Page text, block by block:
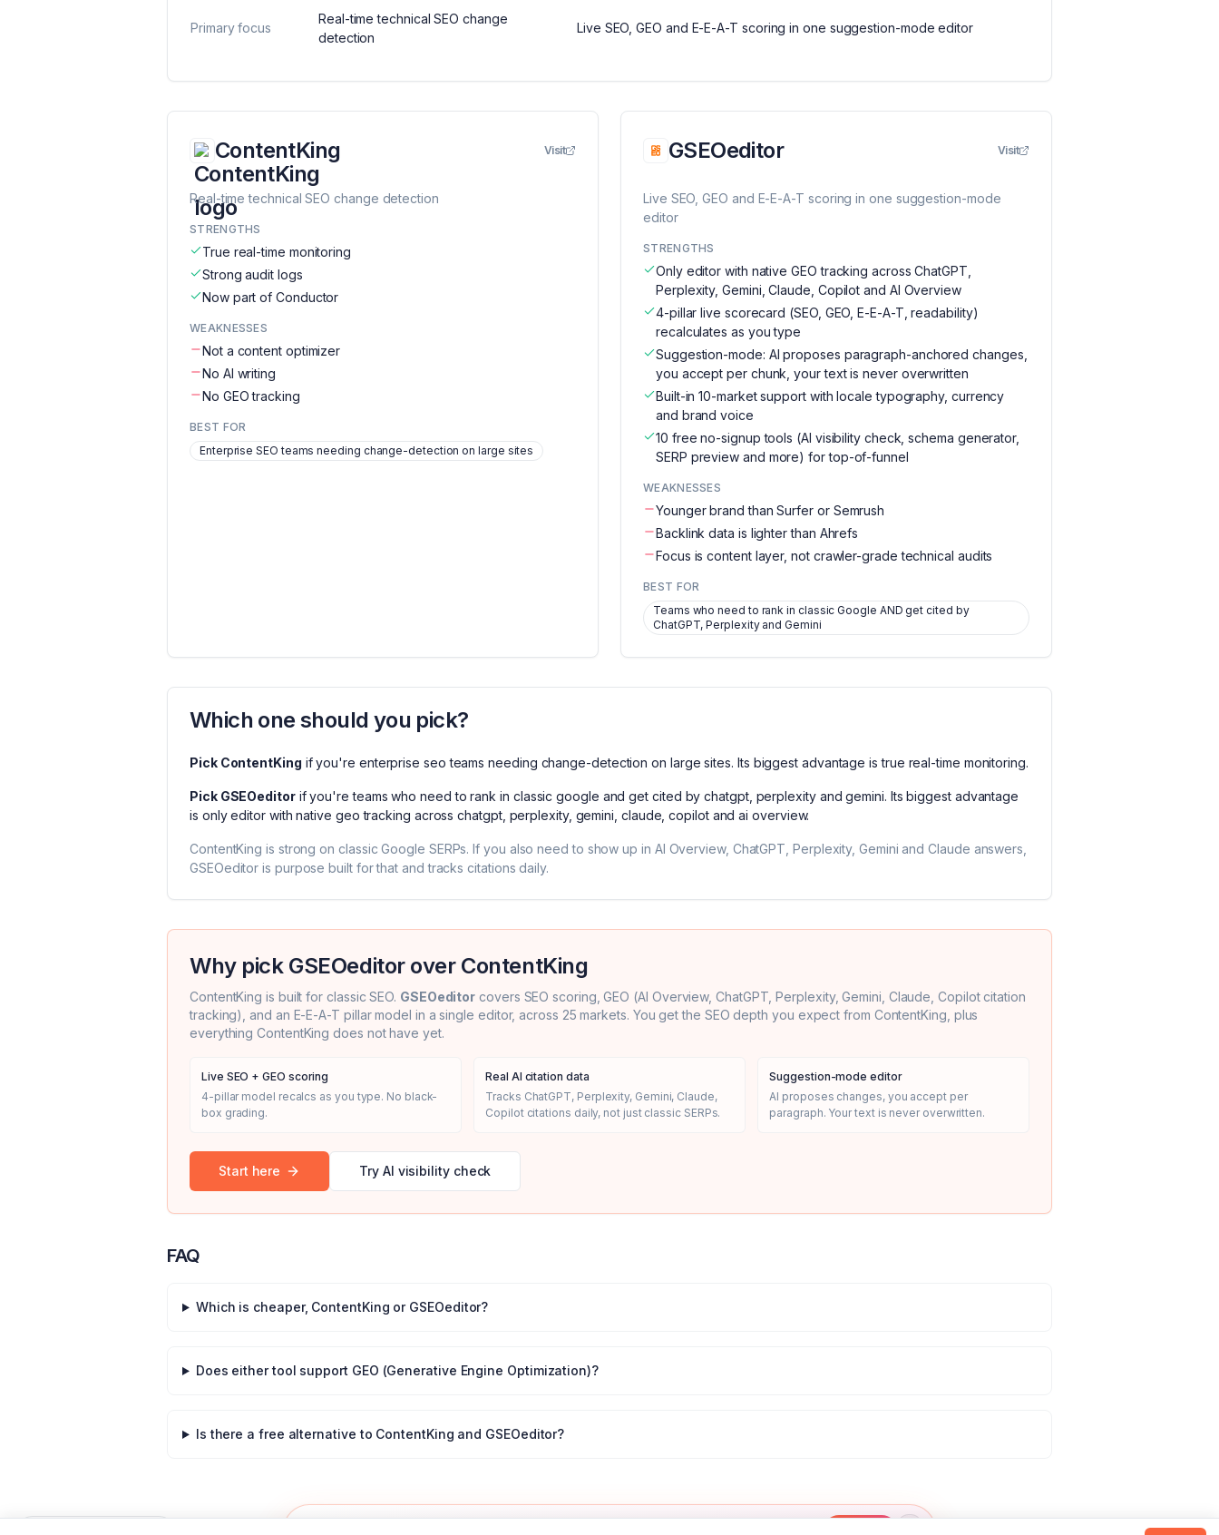
Primary focus
Real-time technical SEO change
detection
Live SEO, GEO and E-E-A-T scoring in one suggestion-mode editor
ContentKing Visit
Real-time technical SEO change detection
STRENGTHS
True real-time monitoring
Strong audit logs
Now part of Conductor
WEAKNESSES
Not a content optimizer
No AI writing
No GEO tracking
BEST FOR
Enterprise SEO teams needing change-detection on large sites
GSEOeditor Visit
Live SEO, GEO and E-E-A-T scoring in one suggestion-mode
editor
STRENGTHS
Only editor with native GEO tracking across ChatGPT,
Perplexity, Gemini, Claude, Copilot and AI Overview
4-pillar live scorecard (SEO, GEO, E-E-A-T, readability)
recalculates as you type
Suggestion-mode: AI proposes paragraph-anchored changes,
you accept per chunk, your text is never overwritten
Built-in 10-market support with locale typography, currency
and brand voice
10 free no-signup tools (AI visibility check, schema generator,
SERP preview and more) for top-of-funnel
WEAKNESSES
Younger brand than Surfer or Semrush
Backlink data is lighter than Ahrefs
Focus is content layer, not crawler-grade technical audits
BEST FOR
Teams who need to rank in classic Google AND get cited by
ChatGPT, Perplexity and Gemini
Which one should you pick?
Pick ContentKing if you're enterprise seo teams needing change-detection on large sites. Its biggest advantage istrue real-time monitoring.
Pick GSEOeditorif you'reteams who need to rank in classic google and get cited by chatgpt, perplexity and gemini. Its biggest advantage
is only editor with native geo tracking across chatgpt, perplexity, gemini, claude, copilot and ai overview.
ContentKing is strong on classic Google SERPs. If you also need to show up in AI Overview, ChatGPT, Perplexity, Gemini and Claude answers,
GSEOeditor is purpose built for that and tracks citations daily.
Why pick GSEOeditor over ContentKing
ContentKing is built for classic SEO. GSEOeditor covers SEO scoring, GEO (AI Overview, ChatGPT, Perplexity, Gemini, Claude, Copilot citation
tracking), and an E-E-A-T pillar model in a single editor, across 25 markets. You get the SEO depth you expect from ContentKing , plus
everythingContentKing does not have yet.
Live SEO + GEO scoring
4-pillar model recalcs as you type. No black-
box grading.
Real AI citation data
Tracks ChatGPT, Perplexity, Gemini, Claude,
Copilot citations daily, not just classic SERPs.
Suggestion-mode editor
AI proposes changes, you accept per
paragraph. Your text is never overwritten.
Start here Try AI visibility check
FAQ
Which is cheaper, ContentKing or GSEOeditor?
Does either tool support GEO (Generative Engine Optimization)?
Is there a free alternative to ContentKing and GSEOeditor?